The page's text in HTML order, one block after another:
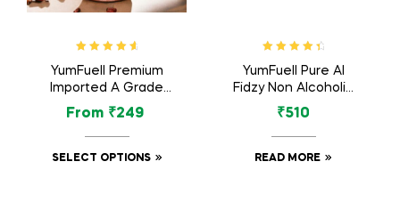
out of 5
YumFuell Premium
Imported A Grade
Organic Kimia Dates
500gm
From ₹249
SELECT OPTIONS
out of 5
YumFuell Pure Al
Fidzy Non Alcoholic
Long Lasting Attar
12ml
₹510
READ MORE